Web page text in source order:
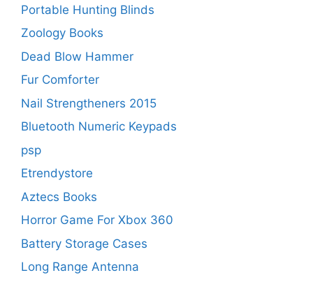
Portable Hunting Blinds
Zoology Books
Dead Blow Hammer
Fur Comforter
Nail Strengtheners 2015
Bluetooth Numeric Keypads
psp
Etrendystore
Aztecs Books
Horror Game For Xbox 360
Battery Storage Cases
Long Range Antenna